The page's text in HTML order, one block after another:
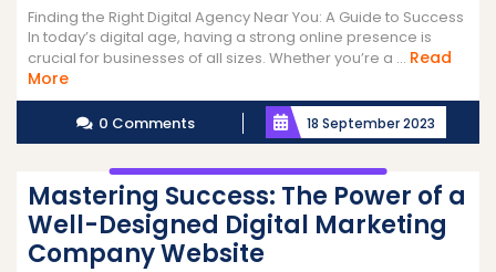
Finding the Right Digital Agency Near You: A Guide to Success
In today’s digital age, having a strong online presence is
crucial for businesses of all sizes. Whether you’re a ... Read
MoreRead
More
0 Comments 18 September 2023
Mastering Success: The Power of a
Well-Designed Digital Marketing
Company Website